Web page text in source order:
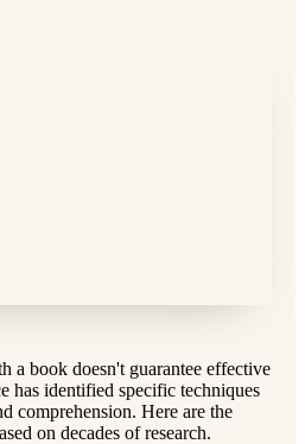
a book doesn't guarantee effective
has identified specific techniques
comprehension. Here are the
on decades of research.